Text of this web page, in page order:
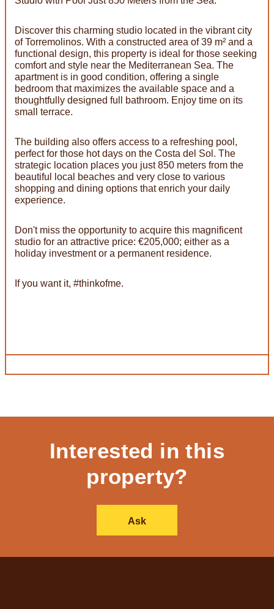
Discover this charming studio located in the vibrant city
of Torremolinos. With a constructed area of ​​39 m² and a
functional design, this property is ideal for those seeking
comfort and style near the Mediterranean Sea. The
apartment is in good condition, offering a single
bedroom that maximizes the available space and a
thoughtfully designed full bathroom. Enjoy time on its
small terrace.
The building also offers access to a refreshing pool,
perfect for those hot days on the Costa del Sol. The
strategic location places you just 850 meters from the
beautiful local beaches and very close to various
shopping and dining options that enrich your daily
experience.
Don't miss the opportunity to acquire this magnificent
studio for an attractive price: €205,000; either as a
holiday investment or a permanent residence.
If you want it, #thinkofme.
Interested in this
property?
Ask